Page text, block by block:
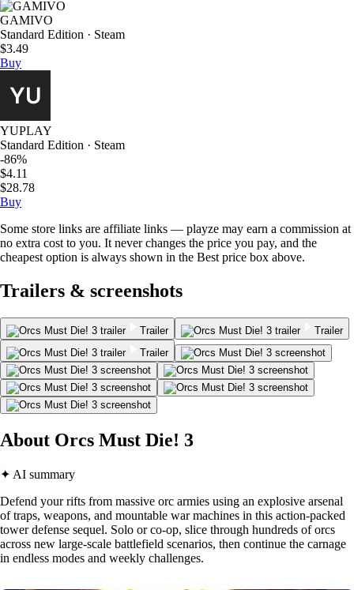
GAMIVO
Standard Edition · Steam
$3.49
Buy
YUPLAY
Standard Edition · Steam
-86%
$4.11
$28.78
Buy
Some store links are affiliate links — playze may earn a commission at
no extra cost to you. It never changes the price you pay, and the
cheapest option is always shown in the Best price box above.
Trailers & screenshots
Trailer
Trailer
Trailer
About Orcs Must Die! 3
✦ AI summary
Defend your rifts from massive orc armies using an explosive arsenal
of traps, weapons, and mountable war machines in this action-packed
tower defense sequel. Solo or co-op, slice through hundreds of orcs
across new large-scale battlefield scenarios, then continue the carnage
in endless modes and weekly challenges.